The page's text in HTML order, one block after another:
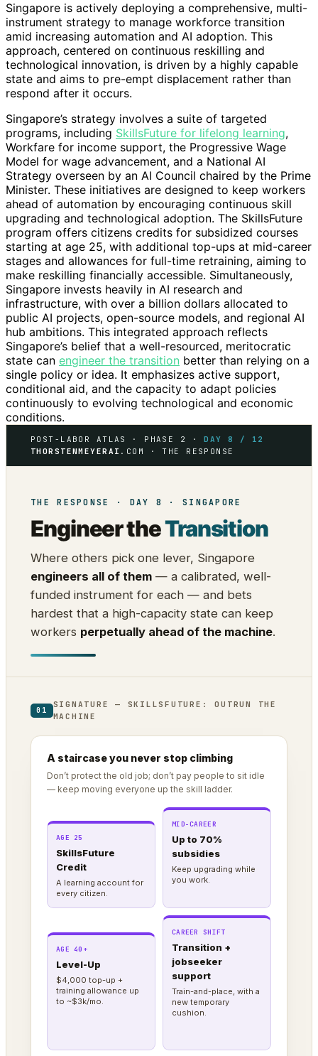
Singapore is actively deploying a comprehensive, multi-
instrument strategy to manage workforce transition
amid increasing automation and AI adoption. This
approach, centered on continuous reskilling and
technological innovation, is driven by a highly capable
state and aims to pre-empt displacement rather than
respond after it occurs.
Singapore’s strategy involves a suite of targeted
programs, including SkillsFuture for lifelong learning,
Workfare for income support, the Progressive Wage
Model for wage advancement, and a National AI
Strategy overseen by an AI Council chaired by the Prime
Minister. These initiatives are designed to keep workers
ahead of automation by encouraging continuous skill
upgrading and technological adoption. The SkillsFuture
program offers citizens credits for subsidized courses
starting at age 25, with additional top-ups at mid-career
stages and allowances for full-time retraining, aiming to
make reskilling financially accessible. Simultaneously,
Singapore invests heavily in AI research and
infrastructure, with over a billion dollars allocated to
public AI projects, open-source models, and regional AI
hub ambitions. This integrated approach reflects
Singapore’s belief that a well-resourced, meritocratic
state can engineer the transition better than relying on a
single policy or idea. It emphasizes active support,
conditional aid, and the capacity to adapt policies
continuously to evolving technological and economic
conditions.
POST-LABOR ATLAS · PHASE 2 ·DAY 8 / 12
THORSTENMEYERAI .COM · THE RESPONSE
THE RESPONSE · DAY 8 · SINGAPORE
Engineer theTransition
Where others pick one lever, Singapore
engineers all of them — a calibrated, well-
funded instrument for each — and bets
hardest that a high-capacity state can keep
workers perpetually ahead of the machine.
01
SIGNATURE — SKILLSFUTURE: OUTRUN THE
MACHINE
A staircase you never stop climbing
Don’t protect the old job; don’t pay people to sit idle
— keep moving everyone up the skill ladder.
AGE 25
SkillsFuture
Credit
A learning account for
every citizen.
MID-CAREER
Up to 70%
subsidies
Keep upgrading while
you work.
AGE 40+
Level-Up
$4,000 top-up +
training allowance up
to ~$3k/mo.
CAREER SHIFT
Transition +
jobseeker
support
Train-and-place, with a
new temporary
cushion.